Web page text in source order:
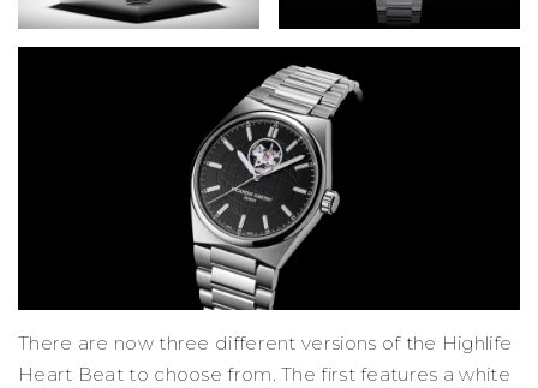
There are now three different versions of the Highlife
Heart Beat to choose from. The first features a white